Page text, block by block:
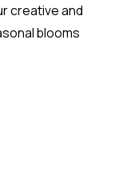
creative and
blooms